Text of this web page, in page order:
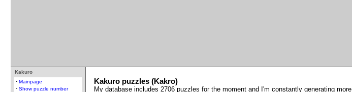
Kakuro
Mainpage
Show puzzle number
Kakuro puzzles (Kakro)
My database includes 2706 puzzles for the moment and I'm constantly generating more.